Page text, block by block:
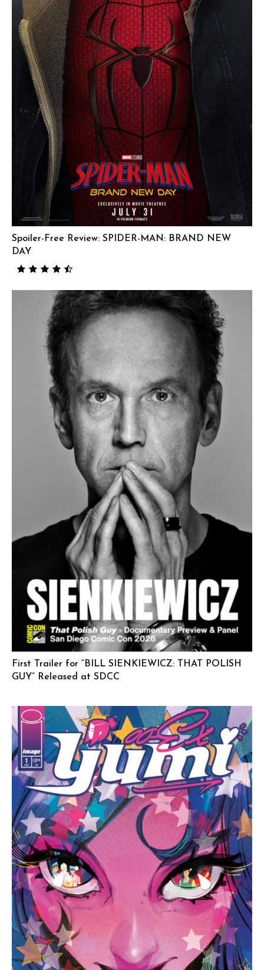
Spoiler-Free Review: SPIDER-MAN: BRAND NEW
DAY
First Trailer for “BILL SIENKIEWICZ: THAT POLISH
GUY” Released at SDCC